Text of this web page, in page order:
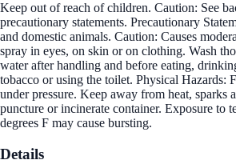
Keep out of reach of children. Caution: See
precautionary statements. Precautionary
and domestic animals. Caution: Causes
spray in eyes, on skin or on clothing. Wash
water after handling and before eating,
tobacco or using the toilet. Physical Hazards:
under pressure. Keep away from heat, sparks
puncture or incinerate container. Exposure to
degrees F may cause bursting.
Details